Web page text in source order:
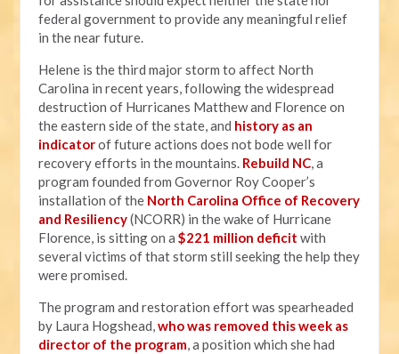
federal government to provide any meaningful relief
in the near future.
Helene is the third major storm to affect North
Carolina in recent years, following the widespread
destruction of Hurricanes Matthew and Florence on
the eastern side of the state, and history as an
indicatorof future actions does not bode well for
recovery efforts in the mountains. Rebuild NC, a
program founded from Governor Roy Cooper’s
installation of the North Carolina Office of Recovery
and Resiliency(NCORR) in the wake of Hurricane
Florence, is sitting on a$221 million deficit with
several victims of that storm still seeking the help they
were promised.
The program and restoration effort was spearheaded
by Laura Hogshead,who was removed this week as
director of the program, a position which she had